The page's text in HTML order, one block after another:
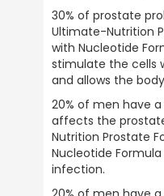
30% of prostate
Ultimate-Nutrition
with Nucleotide
stimulate the cells
and allows the
20% of men have
affects the
Nutrition Prostate
Nucleotide
infection.